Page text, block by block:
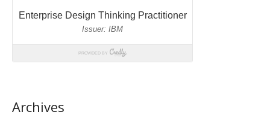
Archives